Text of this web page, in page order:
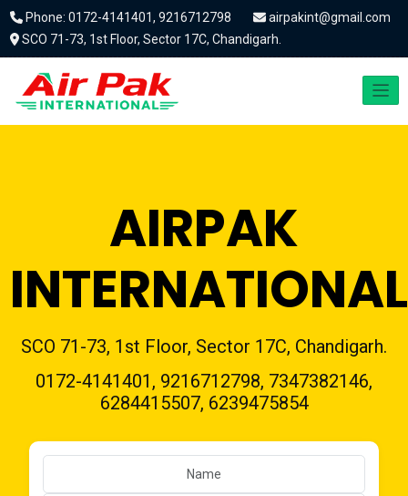
Phone: 0172-4141401, 9216712798
airpakint@gmail.com
SCO 71-73, 1st Floor, Sector 17C, Chandigarh.
AIRPAK
INTERNATIONAL
SCO 71-73, 1st Floor, Sector 17C, Chandigarh.
0172-4141401, 9216712798, 7347382146,
6284415507, 6239475854